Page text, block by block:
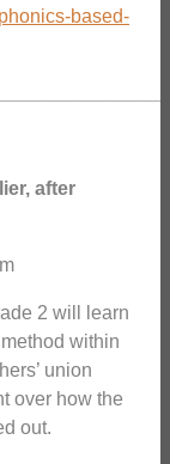
based-
after
2 will learn
within
union
over how the
out.